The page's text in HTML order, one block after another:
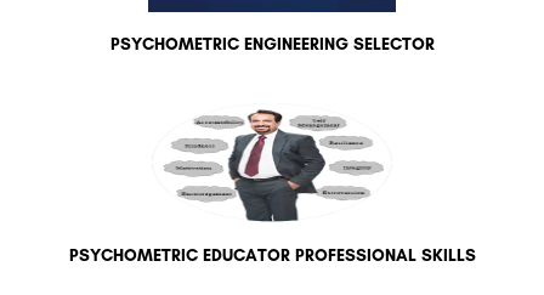
PSYCHOMETRIC ENGINEERING SELECTOR
PSYCHOMETRIC EDUCATOR PROFESSIONAL SKILLS